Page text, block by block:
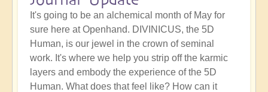
It's going to be an alchemical month of May for
sure here at Openhand. DIVINICUS, the 5D
Human, is our jewel in the crown of seminal
work. It's where we help you strip off the karmic
layers and embody the experience of the 5D
Human. What does that feel like? How can it